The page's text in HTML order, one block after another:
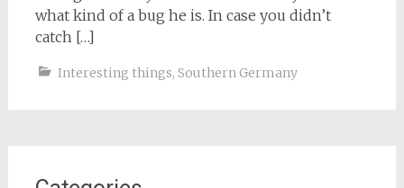
what kind of a bug he is. In case you didn’t
catch […]
Interesting things, Southern Germany